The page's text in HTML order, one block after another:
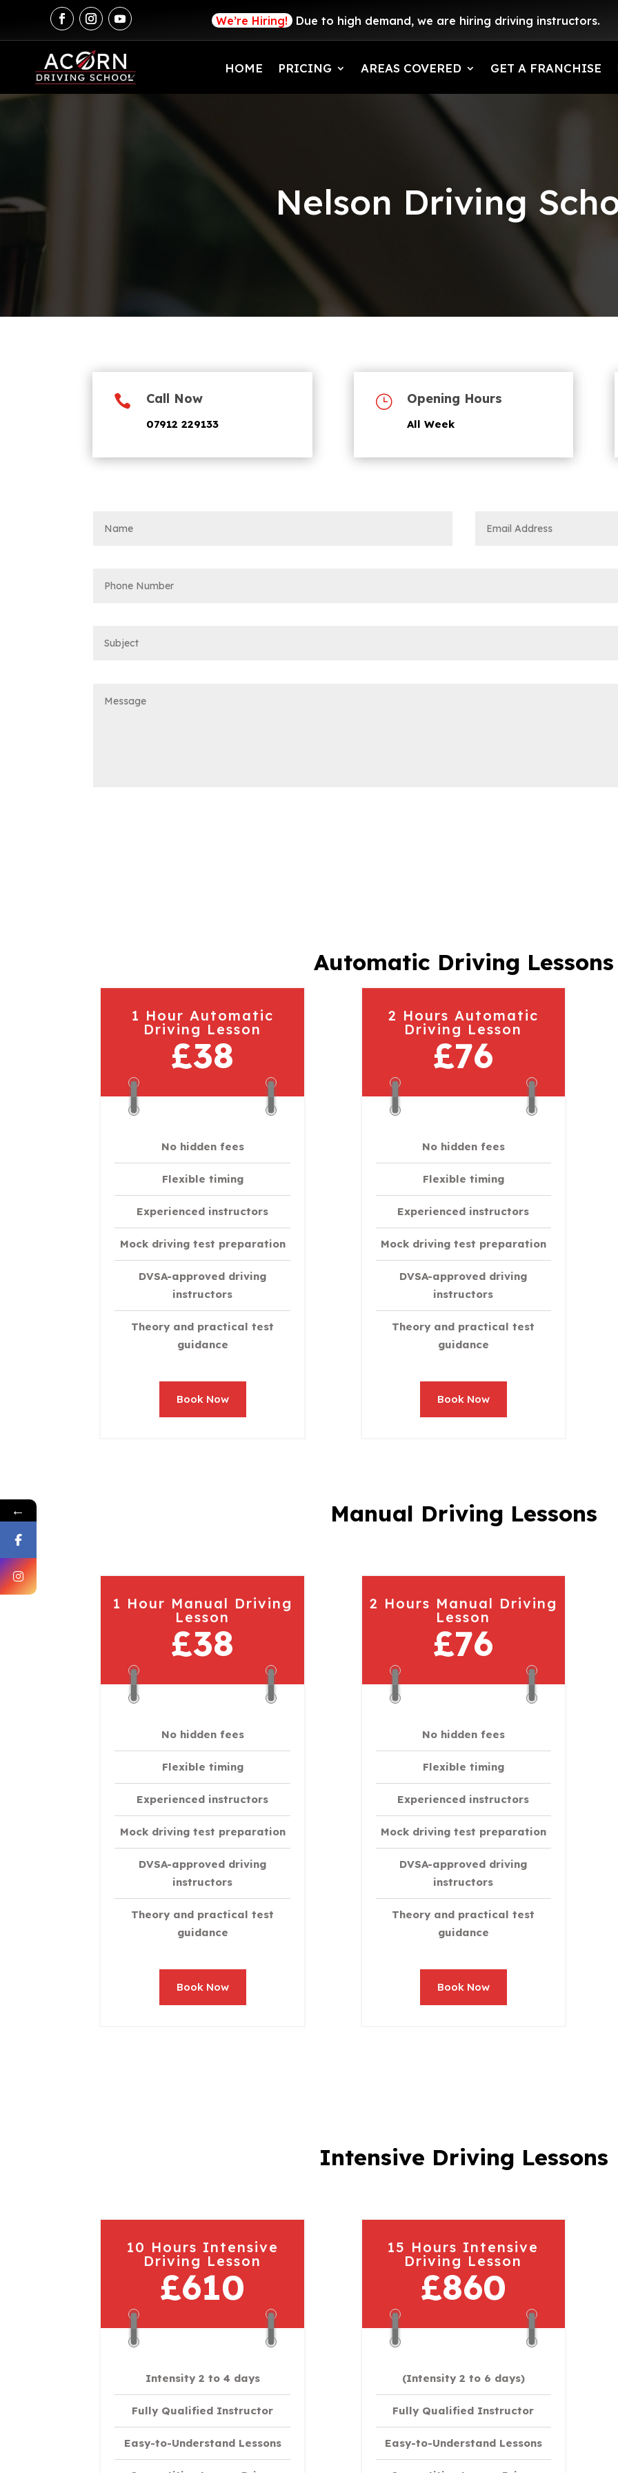
We’re Hiring! Due to high demand, we are hiring driving instructors.
HOME PRICING AREAS COVERED GET A FRANCHISE
Nelson Driving
 Call Now
07912 229133
} Opening Hours
All Week
Automatic Driving Lessons
1 Hour Automatic
Driving Lesson
£38
No hidden fees
Flexible timing
Experienced instructors
Mock driving test preparation
DVSA-approved driving
instructors
Theory and practical test
guidance
Book Now
2 Hours Automatic
Driving Lesson
£76
No hidden fees
Flexible timing
Experienced instructors
Mock driving test preparation
DVSA-approved driving
instructors
Theory and practical test
guidance
Book Now
Manual Driving Lessons
1 Hour Manual Driving
Lesson
£38
No hidden fees
Flexible timing
Experienced instructors
Mock driving test preparation
DVSA-approved driving
instructors
Theory and practical test
guidance
Book Now
2 Hours Manual Driving
Lesson
£76
No hidden fees
Flexible timing
Experienced instructors
Mock driving test preparation
DVSA-approved driving
instructors
Theory and practical test
guidance
Book Now
Intensive Driving Lessons
10 Hours Intensive
Driving Lesson
£610
Intensity 2 to 4 days
Fully Qualified Instructor
Easy-to-Understand Lessons
15 Hours Intensive
Driving Lesson
£860
(Intensity 2 to 6 days)​
Fully Qualified Instructor
Easy-to-Understand Lessons
←